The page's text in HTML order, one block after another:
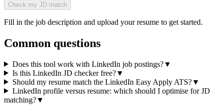
Check my JD match
Fill in the job description and upload your resume to get started.
Common questions
Does this tool work with LinkedIn job postings?▼
Is this LinkedIn JD checker free?▼
Should my resume match the LinkedIn Easy Apply ATS?▼
LinkedIn profile versus resume: which should I optimise for JD
matching?▼